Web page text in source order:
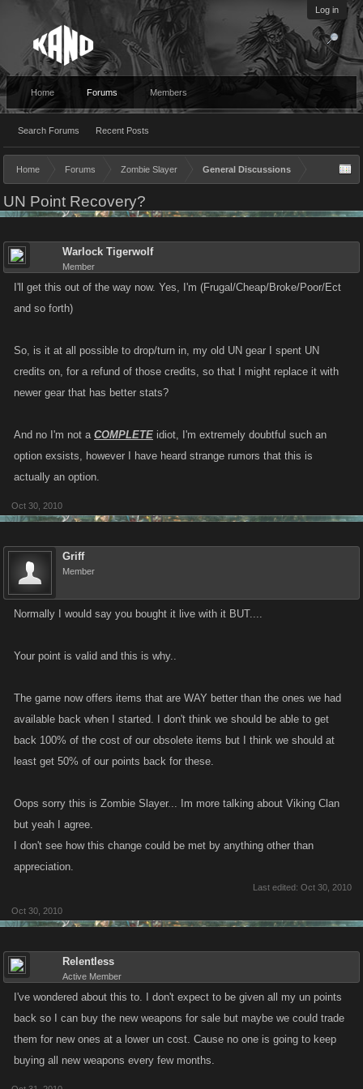
Log in
Home Forums
Search Forums Recent Posts
Members
Home Forums Zombie Slayer General Discussions
UN Point Recovery?
Warlock Tigerwolf
Member
I'll get this out of the way now. Yes, I'm (Frugal/Cheap/Broke/Poor/Ect
and so forth)
So, is it at all possible to drop/turn in, my old UN gear I spent UN
credits on, for a refund of those credits, so that I might replace it with
newer gear that has better stats?
And no I'm not a COMPLETE idiot, I'm extremely doubtful such an
option exsists, however I have heard strange rumors that this is
actually an option.
Oct 30, 2010
Griff
Member
Normally I would say you bought it live with it BUT....
Your point is valid and this is why..
The game now offers items that are WAY better than the ones we had
available back when I started. I don't think we should be able to get
back 100% of the cost of our obsolete items but I think we should at
least get 50% of our points back for these.
Oops sorry this is Zombie Slayer... Im more talking about Viking Clan
but yeah I agree.
I don't see how this change could be met by anything other than
appreciation.
Last edited: Oct 30, 2010
Oct 30, 2010
Relentless
Active Member
I've wondered about this to. I don't expect to be given all my un points
back so I can buy the new weapons for sale but maybe we could trade
them for new ones at a lower un cost. Cause no one is going to keep
buying all new weapons every few months.